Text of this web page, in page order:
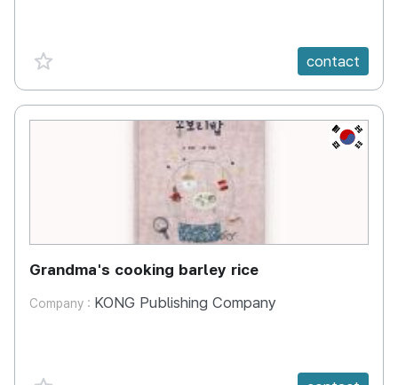
favorite {spanVal} contact
KR
Grandma's cooking barley rice
Company : KONG Publishing Company